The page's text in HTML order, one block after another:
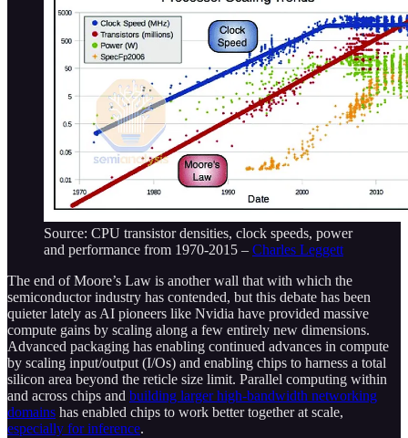
Source: CPU transistor densities, clock speeds, power
and performance from 1970-2015 – Charles Leggett
The end of Moore’s Law is another wall that with which the
semiconductor industry has contended, but this debate has been
quieter lately as AI pioneers like Nvidia have provided massive
compute gains by scaling along a few entirely new dimensions.
Advanced packaging has enabling continued advances in compute
by scaling input/output (I/Os) and enabling chips to harness a total
silicon area beyond the reticle size limit. Parallel computing within
and across chips and building larger high-bandwidth networking
domains has enabled chips to work better together at scale,
especially for inference.